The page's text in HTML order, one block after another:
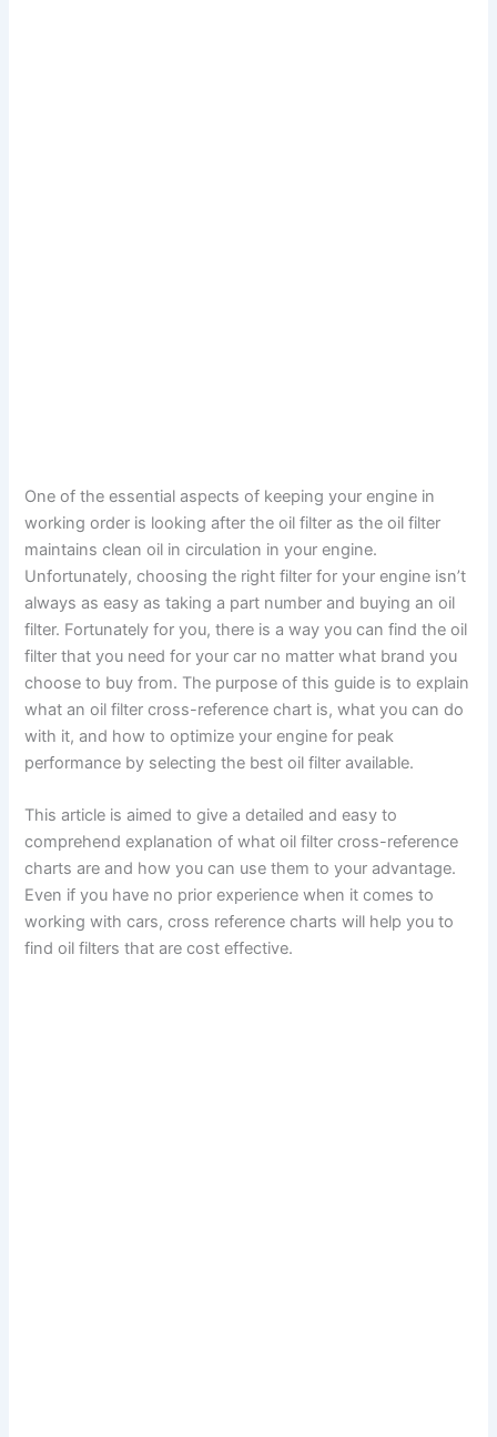
One of the essential aspects of keeping your engine in
working order is looking after the oil filter as the oil filter
maintains clean oil in circulation in your engine.
Unfortunately, choosing the right filter for your engine isn’t
always as easy as taking a part number and buying an oil
filter. Fortunately for you, there is a way you can find the oil
filter that you need for your car no matter what brand you
choose to buy from. The purpose of this guide is to explain
what an oil filter cross-reference chart is, what you can do
with it, and how to optimize your engine for peak
performance by selecting the best oil filter available.
This article is aimed to give a detailed and easy to
comprehend explanation of what oil filter cross-reference
charts are and how you can use them to your advantage.
Even if you have no prior experience when it comes to
working with cars, cross reference charts will help you to
find oil filters that are cost effective.